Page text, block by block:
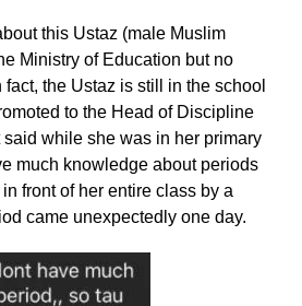
this Ustaz (male Muslim
Ministry of Education but no
the Ustaz is still in the school
to the Head of Discipline
said while she was in her primary
much knowledge about periods
front of her entire class by a
came unexpectedly one day.